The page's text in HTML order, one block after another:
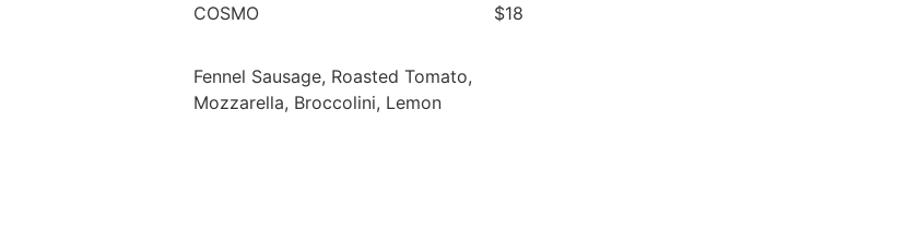
COSMO
Fennel Sausage, Roasted Tomato,
Mozzarella, Broccolini, Lemon
$18